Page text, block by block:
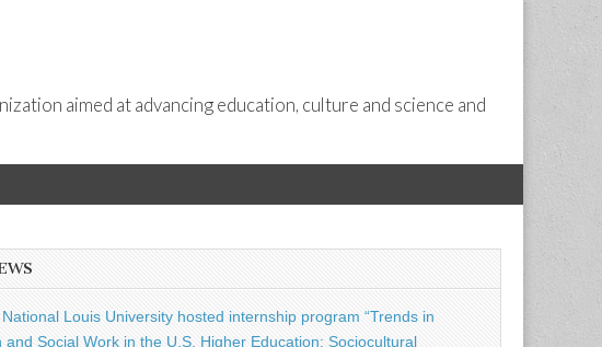
aimed at advancing education, culture and science and
National Louis University hosted internship program “Trends in
and Social Work in the U.S. Higher Education: Sociocultural